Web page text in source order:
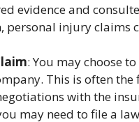
evidence and
personal injury claims
: You may choose
This is often the
with the
may need to file a